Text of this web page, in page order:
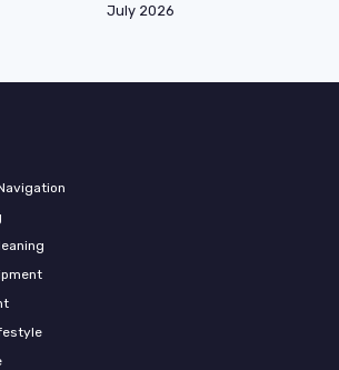
July 2026